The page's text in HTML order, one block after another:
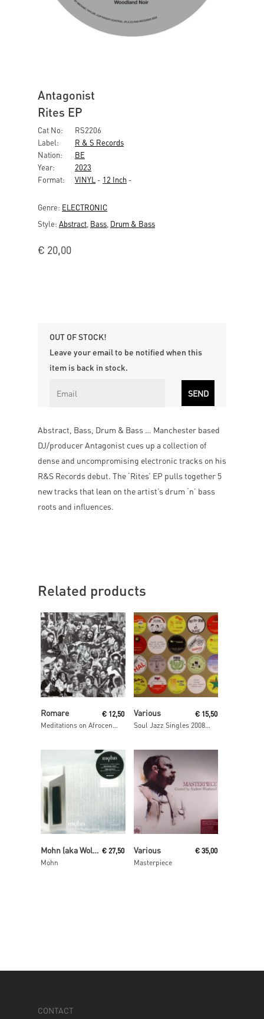
Antagonist
Rites EP
Cat No:
RS2206
Label:
R & S Records
Nation:
BE
Year:
2023
Format:
VINYL - 12 Inch -
Genre: ELECTRONIC
Style: Abstract Bass Drum & Bass
€ 20,00
OUT OF STOCK!
Leave your email to be notified when this
item is back in stock.
Abstract, Bass, Drum & Bass … Manchester based
DJ/producer Antagonist cues up a collection of
dense and uncompromising electronic tracks on his
R&S Records debut. The ‘Rites’ EP pulls together 5
new tracks that lean on the artist’s drum ‘n’ bass
roots and influences.
Related products
Romare
Meditations on Afrocentrism
€ 12,50 Various
Soul Jazz Singles 2008- 2009
€ 15,50
Read MoreMohn (aka Wolfgang Voigt and Jörg Burger)
Mohn
€ 27,50 Various
Masterpiece
€ 35,00
CONTACT